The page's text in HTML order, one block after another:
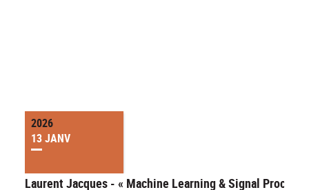
2026
13 JANV
Laurent Jacques - « Machine Learning & Signal